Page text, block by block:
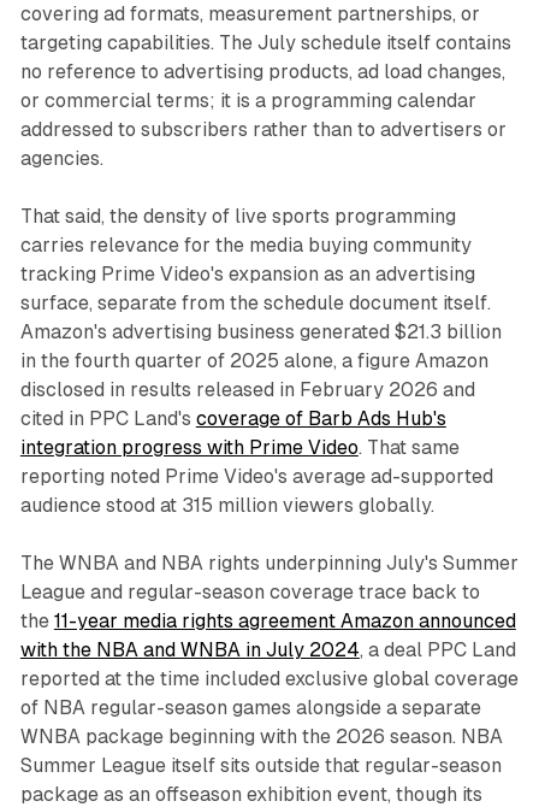
covering ad formats, measurement partnerships, or
targeting capabilities. The July schedule itself contains
no reference to advertising products, ad load changes,
or commercial terms; it is a programming calendar
addressed to subscribers rather than to advertisers or
agencies.
That said, the density of live sports programming
carries relevance for the media buying community
tracking Prime Video's expansion as an advertising
surface, separate from the schedule document itself.
Amazon's advertising business generated $21.3 billion
in the fourth quarter of 2025 alone, a figure Amazon
disclosed in results released in February 2026 and
cited in PPC Land's coverage of Barb Ads Hub's
integration progress with Prime Video. That same
reporting noted Prime Video's average ad-supported
audience stood at 315 million viewers globally.
The WNBA and NBA rights underpinning July's Summer
League and regular-season coverage trace back to
the 11-year media rights agreement Amazon announced
with the NBA and WNBA in July 2024, a deal PPC Land
reported at the time included exclusive global coverage
of NBA regular-season games alongside a separate
WNBA package beginning with the 2026 season. NBA
Summer League itself sits outside that regular-season
package as an offseason exhibition event, though its